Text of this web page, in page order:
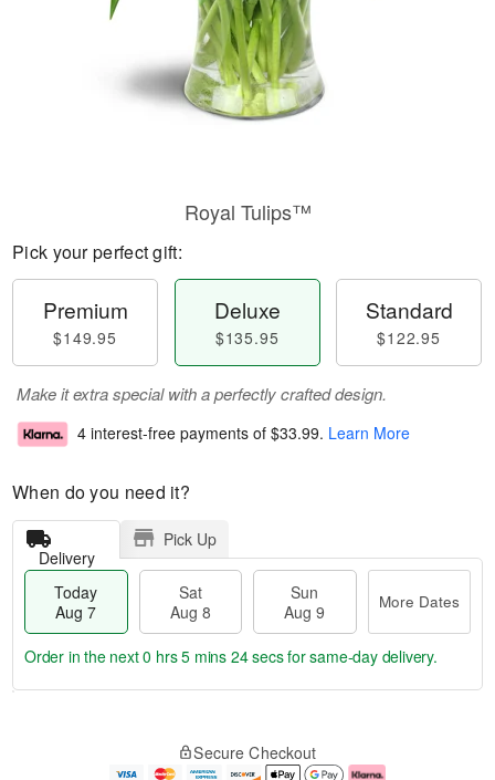
Royal Tulips™
Pick your perfect gift:
Premium
$149.95
Deluxe
$135.95
Standard
$122.95
Make it extra special with a perfectly crafted design.
4 interest-free payments of $33.99. Learn More
When do you need it?
Delivery
Pick Up
Today
Aug 7
Sat
Aug 8
Sun
Aug 9
More Dates
e
Order in the next0 hrs 5 mins 24 secsfor same-day delivery.
Secure Checkout